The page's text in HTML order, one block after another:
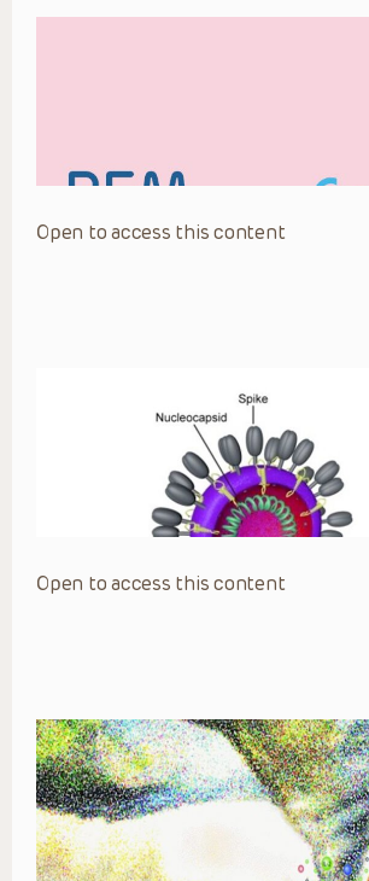
Open to access this content
Open to access this content